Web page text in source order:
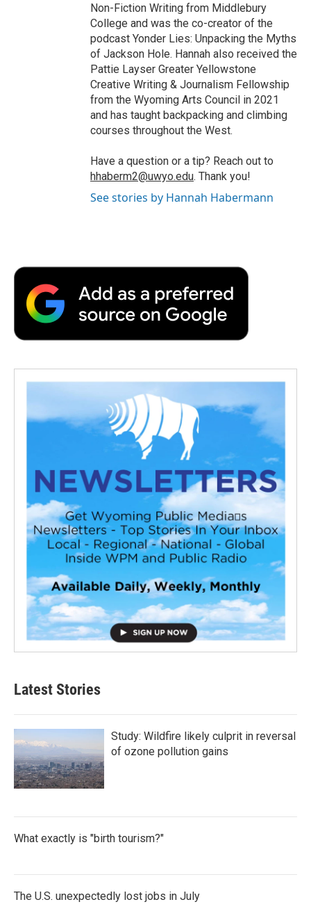
Non-Fiction Writing from Middlebury
College and was the co-creator of the
podcast Yonder Lies: Unpacking the Myths
of Jackson Hole. Hannah also received the
Pattie Layser Greater Yellowstone
Creative Writing & Journalism Fellowship
from the Wyoming Arts Council in 2021
and has taught backpacking and climbing
courses throughout the West.
Have a question or a tip? Reach out to
hhaberm2@uwyo.edu. Thank you!
See stories by Hannah Habermann
Latest Stories
Study: Wildfire likely culprit in reversal
of ozone pollution gains
What exactly is "birth tourism?"
The U.S. unexpectedly lost jobs in July